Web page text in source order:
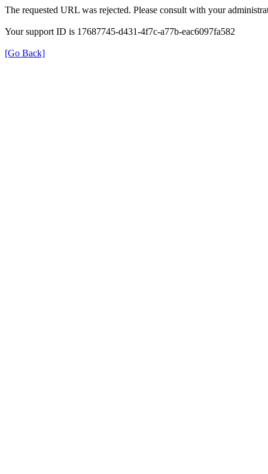
The requested URL was rejected. Please consult with your
Your support ID is 17687745-d431-4f7c-a77b-eac6097fa582
[Go Back]